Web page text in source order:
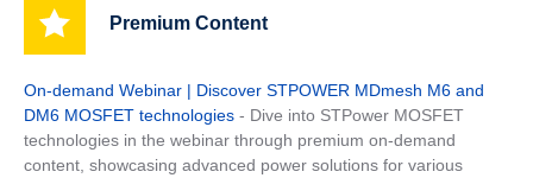
Premium Content
On-demand Webinar | Discover STPOWER MDmesh M6 and
DM6 MOSFET technologies - Dive into STPower MOSFET
technologies in the webinar through premium on-demand
content, showcasing advanced power solutions for various